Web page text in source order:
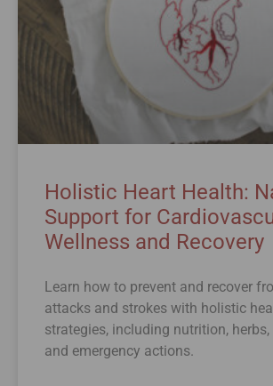
Holistic Heart Health:
Support for
Wellness and Recovery
Learn how to prevent and recover
attacks and strokes with holistic
strategies, including nutrition,
and emergency actions.